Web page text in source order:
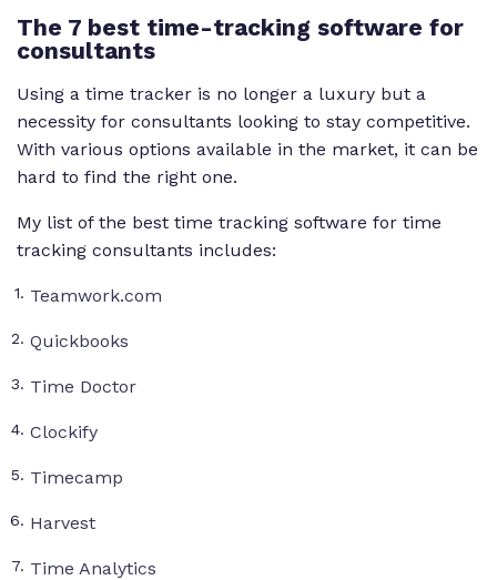
The 7 best time-tracking software for
consultants
Using a time tracker is no longer a luxury but a
necessity for consultants looking to stay competitive.
With various options available in the market, it can be
hard to find the right one.
My list of the best time tracking software for time
tracking consultants includes:
Teamwork.com
Quickbooks
Time Doctor
Clockify
Timecamp
Harvest
Time Analytics